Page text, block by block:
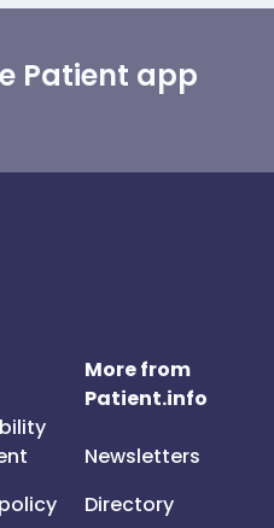
Patient app
More from
Patient.info
Newsletters
Directory